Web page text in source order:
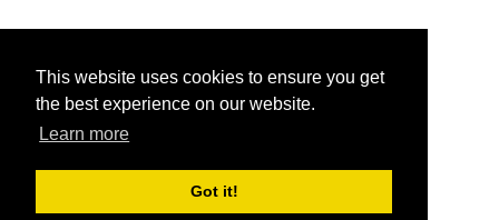
This website uses cookies to ensure you get
the best experience on our website.
Learn more
Got it!